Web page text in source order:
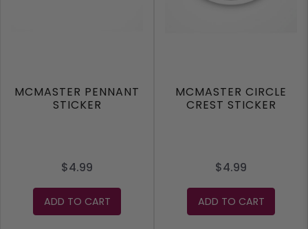
MCMASTER PENNANT
STICKER
$4.99
ADD TO CART
MCMASTER CIRCLE
CREST STICKER
$4.99
ADD TO CART